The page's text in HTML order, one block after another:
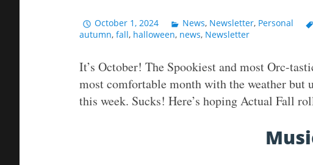
October 1, 2024 News, Newsletter, Personal
autumn, fall, halloween, news, Newsletter
It’s October! The Spookiest and most Orc-
most comfortable month with the weather but
this week. Sucks! Here’s hoping Actual Fall